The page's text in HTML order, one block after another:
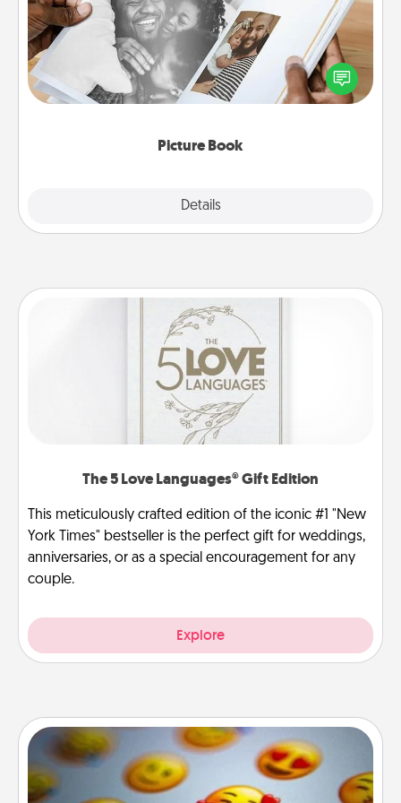
Picture Book
Details
Gather your favorite photos of you and your loved
one and create an album! It's a fun way to recapture
the moments and relive the memories.
The 5 Love Languages® Gift Edition
This meticulously crafted edition of the iconic #1 "New
York Times" bestseller is the perfect gift for weddings,
anniversaries, or as a special encouragement for any
couple.
Explore
Affirmation Alarm